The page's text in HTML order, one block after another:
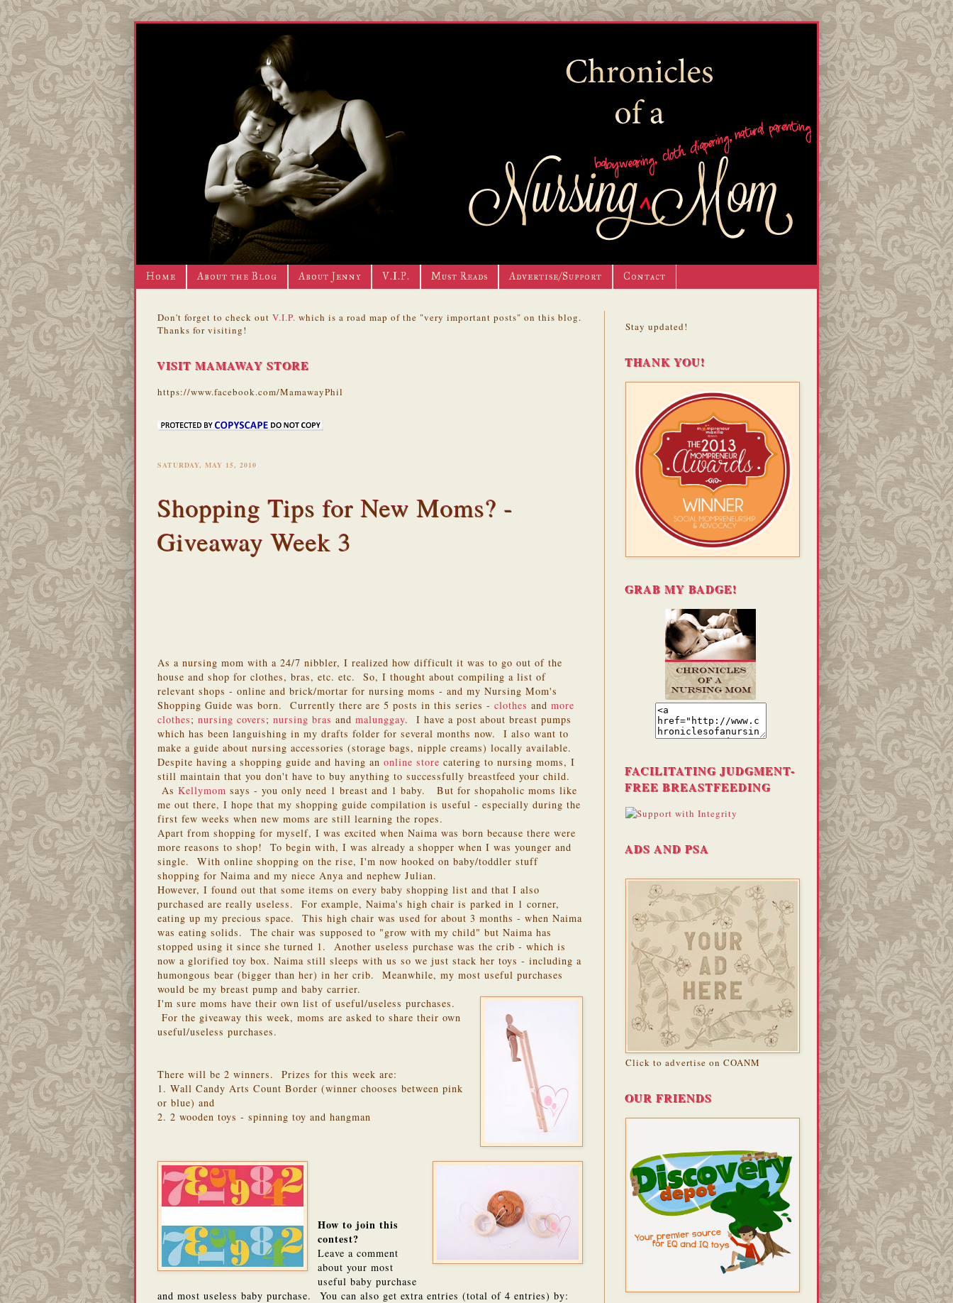
Home About the Blog About Jenny V.I.P. Must Reads Advertise/Support Contact
Don't forget to check out V.I.P. which is a road map of the "very important posts" on this blog.
Thanks for visiting!
VISIT MAMAWAY STORE
https://www.facebook.com/MamawayPhil
SATURDAY, MAY 15, 2010
Shopping Tips for New Moms? -
Giveaway Week 3
As a nursing mom with a 24/7 nibbler, I realized how difficult it was to go out of the
house and shop for clothes, bras, etc. etc. So, I thought about compiling a list of
relevant shops - online and brick/mortar for nursing moms - and my Nursing Mom's
Shopping Guide was born. Currently there are 5 posts in this series - clothes and more
clothes; nursing covers; nursing bras and malunggay. I have a post about breast pumps
which has been languishing in my drafts folder for several months now. I also want to
make a guide about nursing accessories (storage bags, nipple creams) locally available.
Despite having a shopping guide and having an online store catering to nursing moms, I
still maintain that you don't have to buy anything to successfully breastfeed your child.
As Kellymom says - you only need 1 breast and 1 baby. But for shopaholic moms like
me out there, I hope that my shopping guide compilation is useful - especially during the
first few weeks when new moms are still learning the ropes.
Apart from shopping for myself, I was excited when Naima was born because there were
more reasons to shop! To begin with, I was already a shopper when I was younger and
single. With online shopping on the rise, I'm now hooked on baby/toddler stuff
shopping for Naima and my niece Anya and nephew Julian.
However, I found out that some items on every baby shopping list and that I also
purchased are really useless. For example, Naima's high chair is parked in 1 corner,
eating up my precious space. This high chair was used for about 3 months - when Naima
was eating solids. The chair was supposed to "grow with my child" but Naima has
stopped using it since she turned 1. Another useless purchase was the crib - which is
now a glorified toy box. Naima still sleeps with us so we just stack her toys - including a
humongous bear (bigger than her) in her crib. Meanwhile, my most useful purchases
would be my breast pump and baby carrier.
I'm sure moms have their own list of useful/useless purchases.
For the giveaway this week, moms are asked to share their own
useful/useless purchases.
There will be 2 winners. Prizes for this week are:
1. Wall Candy Arts Count Border (winner chooses between pink
or blue) and
2. 2 wooden toys - spinning toy and hangman
How to join this
contest?
Leave a comment
about your most
useful baby purchase
and most useless baby purchase. You can also get extra entries (total of 4 entries) by:
Stay updated!
THANK YOU!
GRAB MY BADGE!
FACILITATING JUDGMENT-
FREE BREASTFEEDING
ADS AND PSA
Click to advertise on COANM
OUR FRIENDS